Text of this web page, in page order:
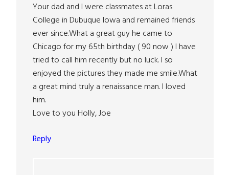
Your dad and I were classmates at Loras
College in Dubuque Iowa and remained friends
ever since.What a great guy he came to
Chicago for my 65th birthday ( 90 now ) I have
tried to call him recently but no luck. I so
enjoyed the pictures they made me smile.What
a great mind truly a renaissance man. I loved
him.
Love to you Holly, Joe
Reply